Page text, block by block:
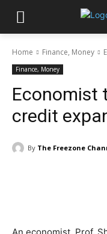
Home Finance, Money
Finance, Money
Economist
credit
By The Freezone